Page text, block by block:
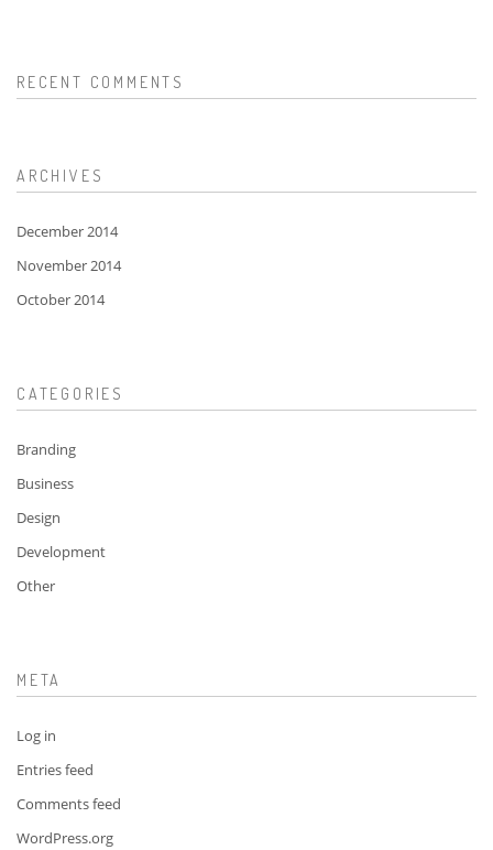
RECENT COMMENTS
ARCHIVES
December 2014
November 2014
October 2014
CATEGORIES
Branding
Business
Design
Development
Other
META
Log in
Entries feed
Comments feed
WordPress.org